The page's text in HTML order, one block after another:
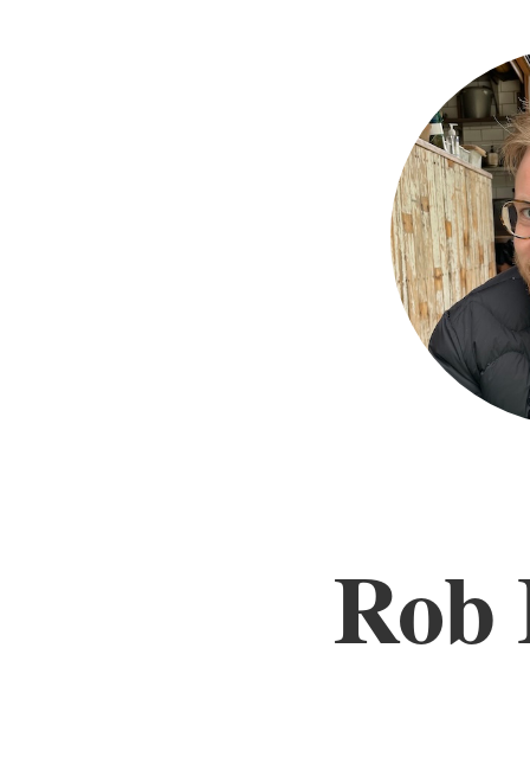
Rob